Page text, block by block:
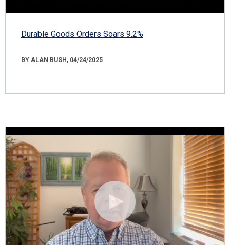
Durable Goods Orders Soars 9.2%
BY ALAN BUSH, 04/24/2025